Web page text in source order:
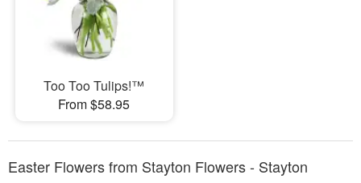
Too Too Tulips!™
From $58.95
Easter Flowers from Stayton Flowers - Stayton